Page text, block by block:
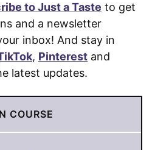
to Just a Taste to get
and a newsletter
inbox! And stay in
, Pinterest and
latest updates.
COURSE